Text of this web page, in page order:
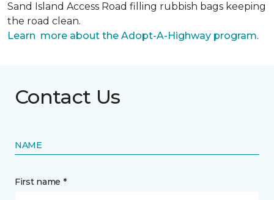
Sand Island Access Road filling rubbish bags keeping
the road clean.
Learn more about the Adopt-A-Highway program.
Contact Us
NAME
First name *